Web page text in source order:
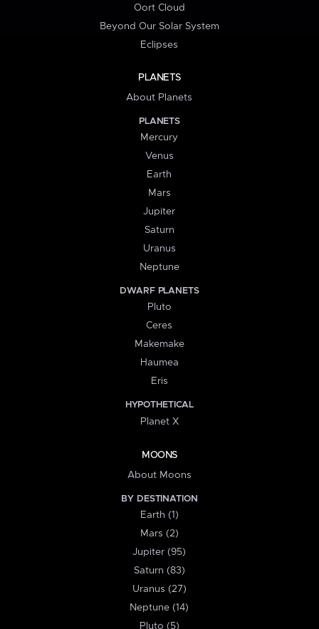
Oort Cloud
Beyond Our Solar System
Eclipses
PLANETS
About Planets
PLANETS
Mercury
Venus
Earth
Mars
Jupiter
Saturn
Uranus
Neptune
DWARF PLANETS
Pluto
Ceres
Makemake
Haumea
Eris
HYPOTHETICAL
Planet X
MOONS
About Moons
BY DESTINATION
Earth (1)
Mars (2)
Jupiter (95)
Saturn (83)
Uranus (27)
Neptune (14)
Pluto (5)